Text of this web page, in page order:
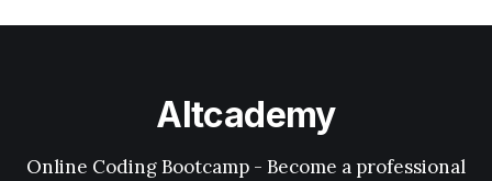
Altcademy
Online Coding Bootcamp - Become a professional